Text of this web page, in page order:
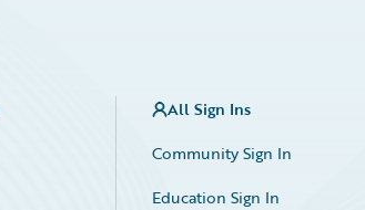
All Sign Ins
Community Sign In
Education Sign In